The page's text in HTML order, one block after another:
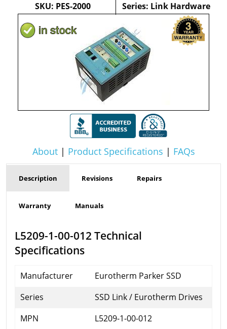
About| Product Specifications | FAQs
SKU: PES-2000
Series: Link Hardware
Description Revisions Repairs
Warranty Manuals
L5209-1-00-012 Technical
Specifications
Manufacturer
Eurotherm Parker SSD
Series
SSD Link / Eurotherm Drives
MPN
L5209-1-00-012